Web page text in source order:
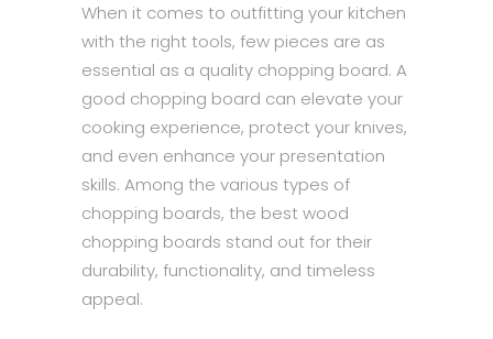
When it comes to outfitting your kitchen
with the right tools, few pieces are as
essential as a quality chopping board. A
good chopping board can elevate your
cooking experience, protect your knives,
and even enhance your presentation
skills. Among the various types of
chopping boards, the best wood
chopping boards stand out for their
durability, functionality, and timeless
appeal.